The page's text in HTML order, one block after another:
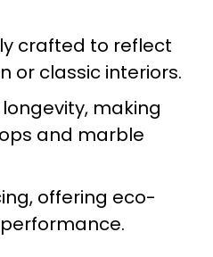
crafted to reflect
or classic interiors.
making
and marble
offering eco-